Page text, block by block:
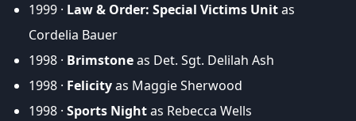
1999 · Law & Order: Special Victims Unitas
Cordelia Bauer
1998 · Brimstoneas Det. Sgt. Delilah Ash
1998 · Felicityas Maggie Sherwood
1998 · Sports Nightas Rebecca Wells